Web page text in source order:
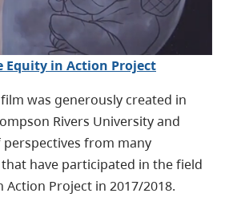
in Action Project
was generously created in
Rivers University and
from many
have participated in the field
Project in 2017/2018.